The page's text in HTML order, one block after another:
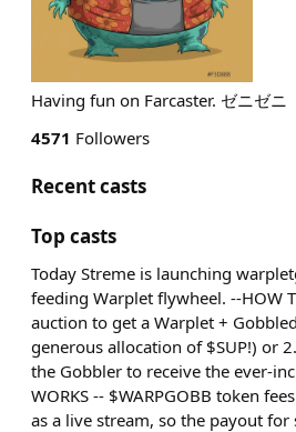
Having fun on Farcaster. ゼニゼニ
4571 Followers
Recent casts
Top casts
Today Streme is launching
feeding Warplet flywheel. --HOW
auction to get a Warplet +
generous allocation of $SUP!) or
the Gobbler to receive the ever-
WORKS -- $WARPGOBB token
as a live stream, so the payout